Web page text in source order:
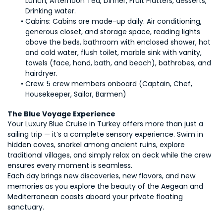
Drinking water.
Cabins: Cabins are made-up daily. Air conditioning,
generous closet, and storage space, reading lights
above the beds, bathroom with enclosed shower, hot
and cold water, flush toilet, marble sink with vanity,
towels (face, hand, bath, and beach), bathrobes, and
hairdryer.
Crew: 5 crew members onboard (Captain, Chef,
Housekeeper, Sailor, Barmen)
The Blue Voyage Experience
Your Luxury Blue Cruise in Turkey offers more than just a
sailing trip — it’s a complete sensory experience. Swim in
hidden coves, snorkel among ancient ruins, explore
traditional villages, and simply relax on deck while the crew
ensures every moment is seamless.
Each day brings new discoveries, new flavors, and new
memories as you explore the beauty of the Aegean and
Mediterranean coasts aboard your private floating
sanctuary.